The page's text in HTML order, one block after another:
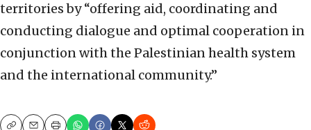
territories by “offering aid, coordinating and
conducting dialogue and optimal cooperation in
conjunction with the Palestinian health system
and the international community.”